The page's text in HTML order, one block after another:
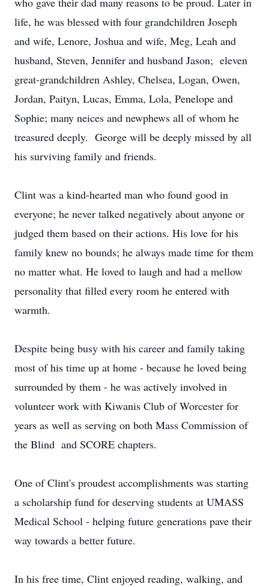
life, he was blessed with four grandchildren Joseph
and wife, Lenore, Joshua and wife, Meg, Leah and
husband, Steven, Jennifer and husband Jason; eleven
great-grandchildren Ashley, Chelsea, Logan, Owen,
Jordan, Paityn, Lucas, Emma, Lola, Penelope and
Sophie; many neices and newphews all of whom he
treasured deeply. George will be deeply missed by all
his surviving family and friends.
Clint was a kind-hearted man who found good in
everyone; he never talked negatively about anyone or
judged them based on their actions. His love for his
family knew no bounds; he always made time for them
no matter what. He loved to laugh and had a mellow
personality that filled every room he entered with
warmth.
Despite being busy with his career and family taking
most of his time up at home - because he loved being
surrounded by them - he was actively involved in
volunteer work with Kiwanis Club of Worcester for
years as well as serving on both Mass Commission of
the Blind and SCORE chapters.
One of Clint's proudest accomplishments was starting
a scholarship fund for deserving students at UMASS
Medical School - helping future generations pave their
way towards a better future.
In his free time, Clint enjoyed reading, walking, and